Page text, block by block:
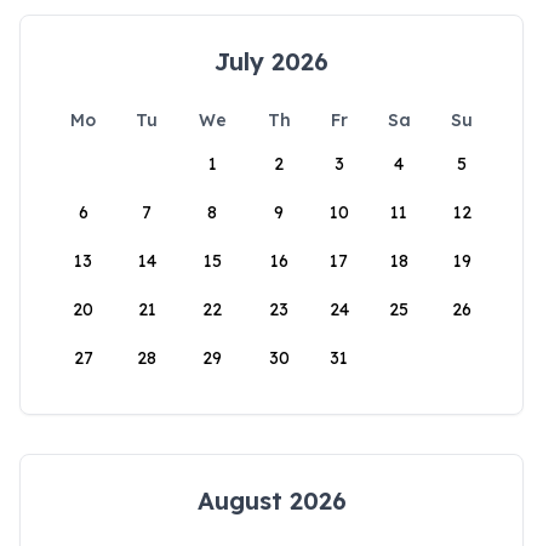
July 2026
Mo Tu We Th Fr Sa
Su
1
2 3 4 5
6 7 8 9 10 11 12
13 14 15 16 17 18 19
20 21 22 23 24 25 26
27 28 29 30 31
August 2026